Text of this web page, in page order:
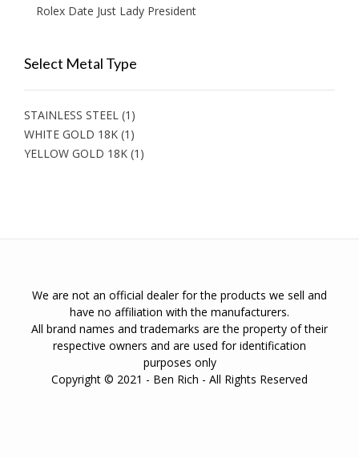
Rolex Date Just Lady President
Select Metal Type
STAINLESS STEEL (1)
WHITE GOLD 18K (1)
YELLOW GOLD 18K (1)
We are not an official dealer for the products we sell and
have no affiliation with the manufacturers.
All brand names and trademarks are the property of their
respective owners and are used for identification
purposes only
Copyright © 2021 - Ben Rich - All Rights Reserved